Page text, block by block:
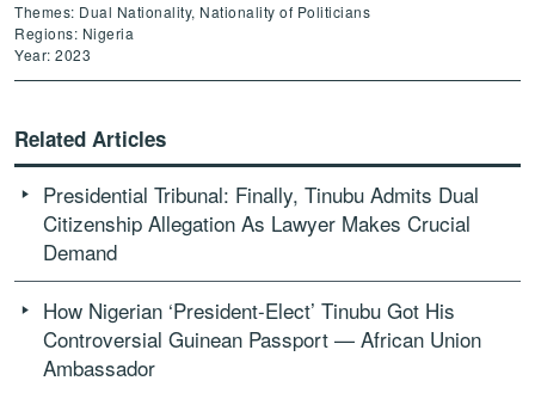
Themes: Dual Nationality, Nationality of Politicians
Regions: Nigeria
Year: 2023
Related Articles
Presidential Tribunal: Finally, Tinubu Admits Dual
Citizenship Allegation As Lawyer Makes Crucial
Demand
How Nigerian ‘President-Elect’ Tinubu Got His
Controversial Guinean Passport — African Union
Ambassador